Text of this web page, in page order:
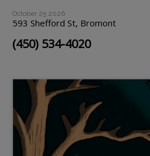
October 25 2026
593 Shefford St, Bromont
(450) 534-4020